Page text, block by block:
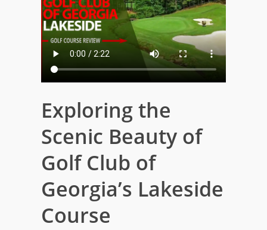
Exploring the
Scenic Beauty of
Golf Club of
Georgia’s Lakeside
Course